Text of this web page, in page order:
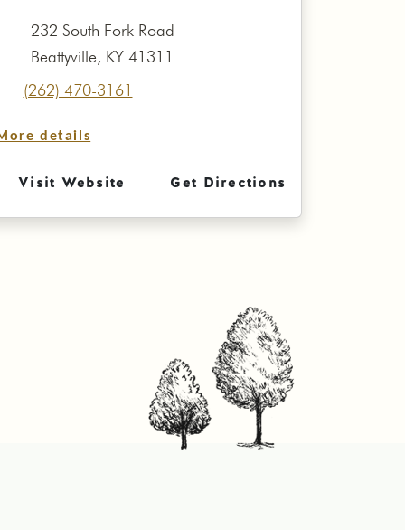
232 South Fork Road
Beattyville, KY 41311
(262) 470-3161
details
Visit Website Get Directions